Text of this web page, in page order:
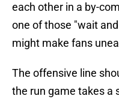
each other in a by-
one of those "wait
might make fans
The offensive line
the run game takes a